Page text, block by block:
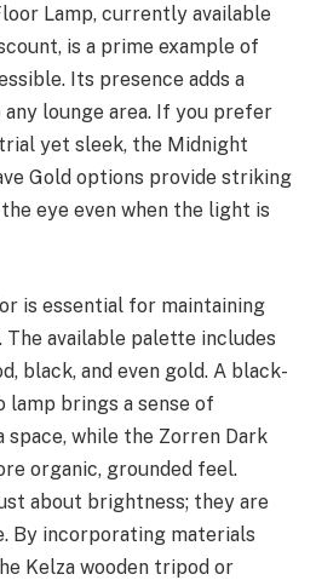
Lamp, currently available
is a prime example of
Its presence adds a
lounge area. If you prefer
yet sleek, the Midnight
Gold options provide striking
eye even when the light is
is essential for maintaining
The available palette includes
black, and even gold. A black-
lamp brings a sense of
while the Zorren Dark
organic, grounded feel.
about brightness; they are
By incorporating materials
Kelza wooden tripod or